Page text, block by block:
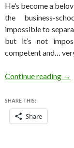
He’s become a
the business-
impossible to
but it’s not
competent and…
Continue reading Is
→
SHARE THIS:
Share